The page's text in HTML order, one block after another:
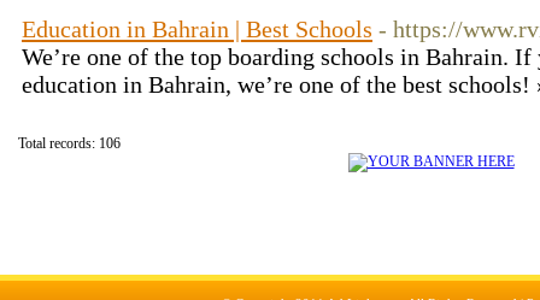
Education in Bahrain | Best Schools - https://
We’re one of the top boarding schools in Bahrain.
education in Bahrain, we’re one of the best
Total records: 106